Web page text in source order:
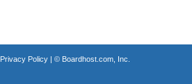
Privacy Policy| © Boardhost.com, Inc.